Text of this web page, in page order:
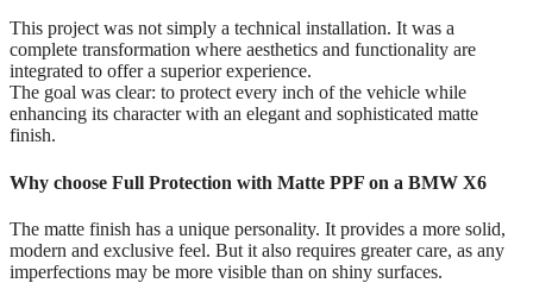
This project was not simply a technical installation. It was a
complete transformation where aesthetics and functionality are
integrated to offer a superior experience.
The goal was clear: to protect every inch of the vehicle while
enhancing its character with an elegant and sophisticated matte
finish.
Why choose Full Protection with Matte PPF on a BMW X6
The matte finish has a unique personality. It provides a more solid,
modern and exclusive feel. But it also requires greater care, as any
imperfections may be more visible than on shiny surfaces.